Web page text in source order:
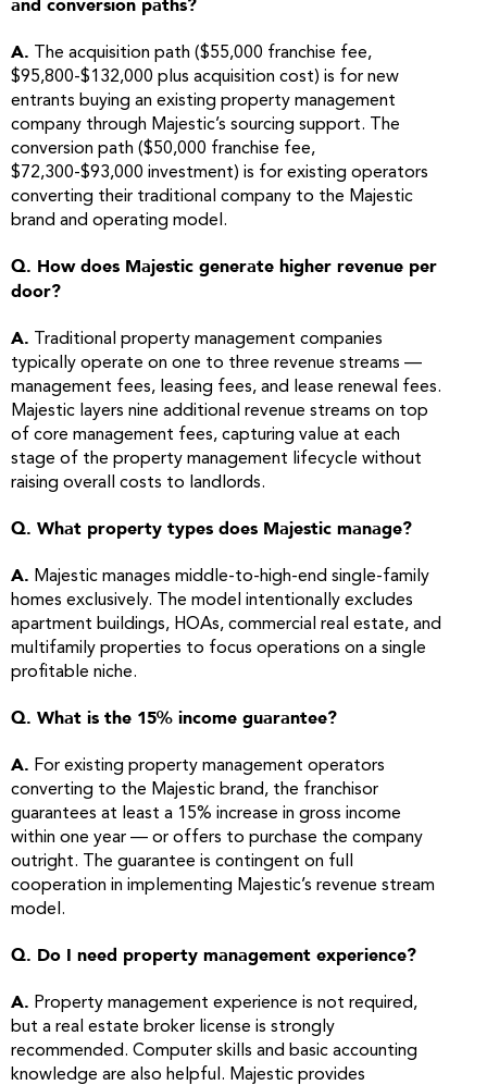
and conversion paths?
A. The acquisition path ($55,000 franchise fee,
$95,800-$132,000 plus acquisition cost) is for new
entrants buying an existing property management
company through Majestic’s sourcing support. The
conversion path ($50,000 franchise fee,
$72,300-$93,000 investment) is for existing operators
converting their traditional company to the Majestic
brand and operating model.
Q. How does Majestic generate higher revenue per
door?
A. Traditional property management companies
typically operate on one to three revenue streams —
management fees, leasing fees, and lease renewal fees.
Majestic layers nine additional revenue streams on top
of core management fees, capturing value at each
stage of the property management lifecycle without
raising overall costs to landlords.
Q. What property types does Majestic manage?
A. Majestic manages middle-to-high-end single-family
homes exclusively. The model intentionally excludes
apartment buildings, HOAs, commercial real estate, and
multifamily properties to focus operations on a single
profitable niche.
Q. What is the 15% income guarantee?
A. For existing property management operators
converting to the Majestic brand, the franchisor
guarantees at least a 15% increase in gross income
within one year — or offers to purchase the company
outright. The guarantee is contingent on full
cooperation in implementing Majestic’s revenue stream
model.
Q. Do I need property management experience?
A. Property management experience is not required,
but a real estate broker license is strongly
recommended. Computer skills and basic accounting
knowledge are also helpful. Majestic provides